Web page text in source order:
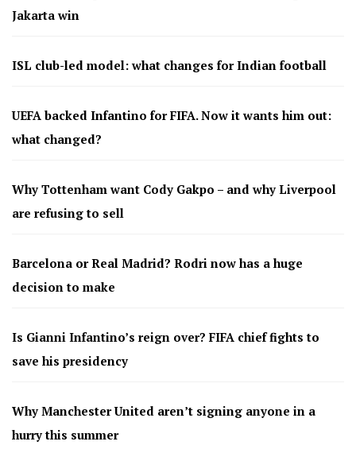
Jakarta win
ISL club-led model: what changes for Indian football
UEFA backed Infantino for FIFA. Now it wants him out:
what changed?
Why Tottenham want Cody Gakpo – and why Liverpool
are refusing to sell
Barcelona or Real Madrid? Rodri now has a huge
decision to make
Is Gianni Infantino’s reign over? FIFA chief fights to
save his presidency
Why Manchester United aren’t signing anyone in a
hurry this summer